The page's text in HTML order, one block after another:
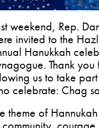
weekend, Rep.
invited to the
Hanukkah
Thank
us to take
celebrate: Chag
theme of